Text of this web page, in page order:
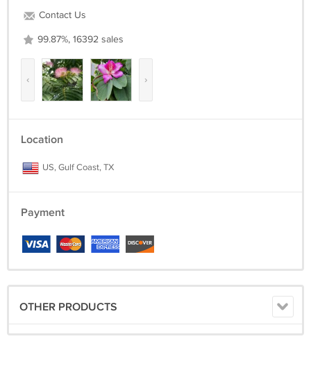
Contact Us
99.87%, 16392 sales
‹ ›
Location
US, Gulf Coast, TX
Payment
OTHER PRODUCTS